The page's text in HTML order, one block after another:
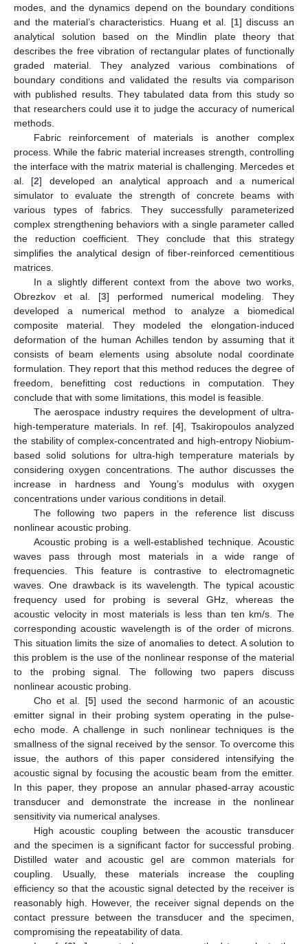
modes, and the dynamics depend on the boundary conditions
and the material’s characteristics. Huang et al. [1] discuss an
analytical solution based on the Mindlin plate theory that
describes the free vibration of rectangular plates of functionally
graded material. They analyzed various combinations of
boundary conditions and validated the results via comparison
with published results. They tabulated data from this study so
that researchers could use it to judge the accuracy of numerical
methods.
Fabric reinforcement of materials is another complex
process. While the fabric material increases strength, controlling
the interface with the matrix material is challenging. Mercedes et
al. [2] developed an analytical approach and a numerical
simulator to evaluate the strength of concrete beams with
various types of fabrics. They successfully parameterized
complex strengthening behaviors with a single parameter called
the reduction coefficient. They conclude that this strategy
simplifies the analytical design of fiber-reinforced cementitious
matrices.
In a slightly different context from the above two works,
Obrezkov et al. [3] performed numerical modeling. They
developed a numerical method to analyze a biomedical
composite material. They modeled the elongation-induced
deformation of the human Achilles tendon by assuming that it
consists of beam elements using absolute nodal coordinate
formulation. They report that this method reduces the degree of
freedom, benefitting cost reductions in computation. They
conclude that with some limitations, this model is feasible.
The aerospace industry requires the development of ultra-
high-temperature materials. In ref. [4], Tsakiropoulos analyzed
the stability of complex-concentrated and high-entropy Niobium-
based solid solutions for ultra-high temperature materials by
considering oxygen concentrations. The author discusses the
increase in hardness and Young’s modulus with oxygen
concentrations under various conditions in detail.
The following two papers in the reference list discuss
nonlinear acoustic probing.
Acoustic probing is a well-established technique. Acoustic
waves pass through most materials in a wide range of
frequencies. This feature is contrastive to electromagnetic
waves. One drawback is its wavelength. The typical acoustic
frequency used for probing is several GHz, whereas the
acoustic velocity in most materials is less than ten km/s. The
corresponding acoustic wavelength is of the order of microns.
This situation limits the size of anomalies to detect. A solution to
this problem is the use of the nonlinear response of the material
to the probing signal. The following two papers discuss
nonlinear acoustic probing.
Cho et al. [5] used the second harmonic of an acoustic
emitter signal in their probing system operating in the pulse-
echo mode. A challenge in such nonlinear techniques is the
smallness of the signal received by the sensor. To overcome this
issue, the authors of this paper considered intensifying the
acoustic signal by focusing the acoustic beam from the emitter.
In this paper, they propose an annular phased-array acoustic
transducer and demonstrate the increase in the nonlinear
sensitivity via numerical analyses.
High acoustic coupling between the acoustic transducer
and the specimen is a significant factor for successful probing.
Distilled water and acoustic gel are common materials for
coupling. Usually, these materials increase the coupling
efficiency so that the acoustic signal detected by the receiver is
reasonably high. However, the receiver signal depends on the
contact pressure between the transducer and the specimen,
compromising the repeatability of data.